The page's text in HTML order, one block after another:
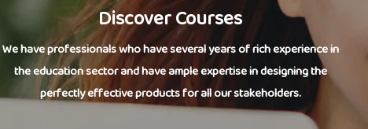
Discover Courses
We have professionals who have several years of rich experience in
the education sector and have ample expertise in designing the
perfectly effective products for all our stakeholders.